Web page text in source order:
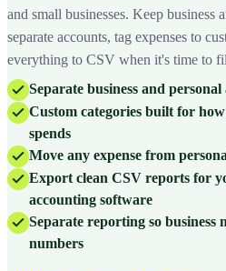
and small businesses. Keep business
separate accounts, tag expenses to
everything to CSV when it's time to
Separate business and
Custom categories built for
spends
Move any expense from
Export clean CSV reports for
accounting software
Separate reporting so business
numbers